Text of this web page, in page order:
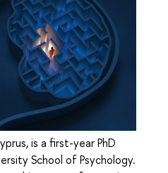
is a first-year PhD
School of Psychology.